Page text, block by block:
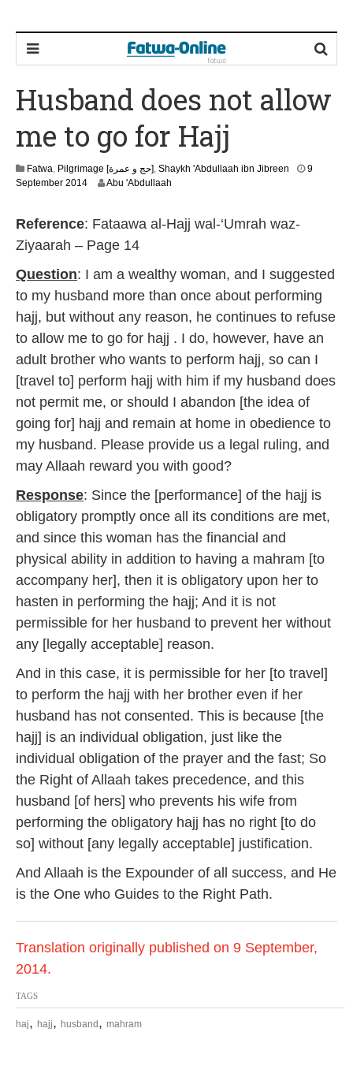
Husband does not allow
me to go for Hajj
Fatwa, Pilgrimage [حج و عمرة], Shaykh 'Abdullaah ibn Jibreen
9
September 20142
u
n
e
2
0
2
6
Abu 'Abdullaah
Reference: Fataawa al-Hajj wal-‘Umrah waz-
Ziyaarah – Page 14
Question: I am a wealthy woman, and I suggested
to my husband more than once about performing
hajj, but without any reason, he continues to refuse
to allow me to go for hajj . I do, however, have an
adult brother who wants to perform hajj, so can I
[travel to] perform hajj with him if my husband does
not permit me, or should I abandon [the idea of
going for] hajj and remain at home in obedience to
my husband. Please provide us a legal ruling, and
may Allaah reward you with good?
Response: Since the [performance] of the hajj is
obligatory promptly once all its conditions are met,
and since this woman has the financial and
physical ability in addition to having a mahram [to
accompany her], then it is obligatory upon her to
hasten in performing the hajj; And it is not
permissible for her husband to prevent her without
any [legally acceptable] reason.
And in this case, it is permissible for her [to travel]
to perform the hajj with her brother even if her
husband has not consented. This is because [the
hajj] is an individual obligation, just like the
individual obligation of the prayer and the fast; So
the Right of Allaah takes precedence, and this
husband [of hers] who prevents his wife from
performing the obligatory hajj has no right [to do
so] without [any legally acceptable] justification.
And Allaah is the Expounder of all success, and He
is the One who Guides to the Right Path.
Translation originally published on 9 September,
2014.
TAGS
haj, hajj, husband , mahram